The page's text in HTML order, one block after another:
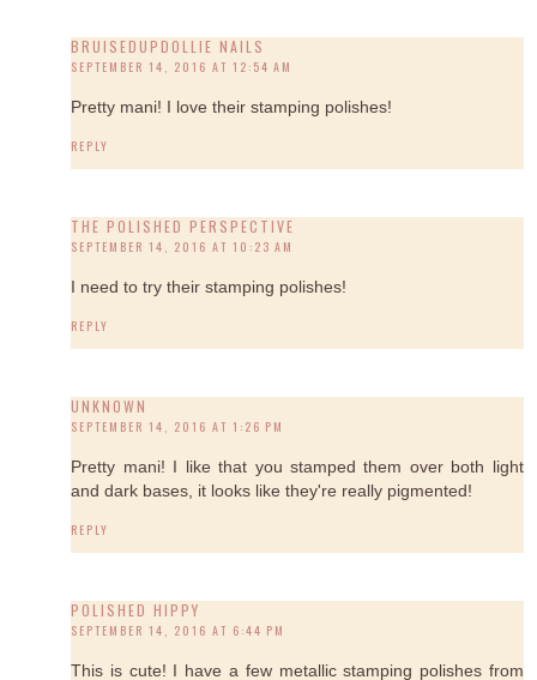
BRUISEDUPDOLLIE NAILS
SEPTEMBER 14, 2016 AT 12:54 AM
Pretty mani! I love their stamping polishes!
REPLY
THE POLISHED PERSPECTIVE
SEPTEMBER 14, 2016 AT 10:23 AM
I need to try their stamping polishes!
REPLY
UNKNOWN
SEPTEMBER 14, 2016 AT 1:26 PM
Pretty mani! I like that you stamped them over both light
and dark bases, it looks like they're really pigmented!
REPLY
POLISHED HIPPY
SEPTEMBER 14, 2016 AT 6:44 PM
This is cute! I have a few metallic stamping polishes from